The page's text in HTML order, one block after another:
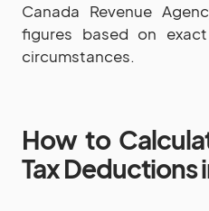
Canada Revenue
figures based on
circumstances.
How to
Tax Deductions